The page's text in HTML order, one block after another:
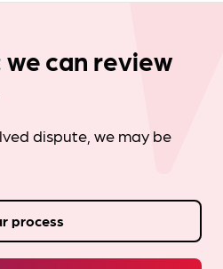
we can review
dispute, we may be
process